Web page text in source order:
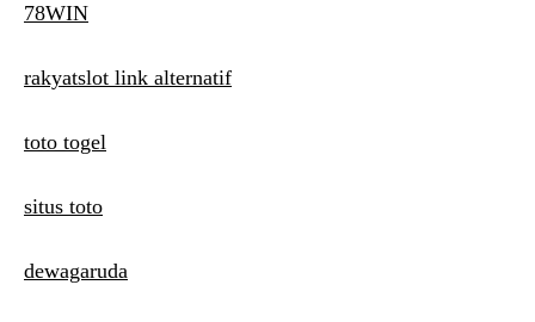
78WIN
rakyatslot link alternatif
toto togel
situs toto
dewagaruda